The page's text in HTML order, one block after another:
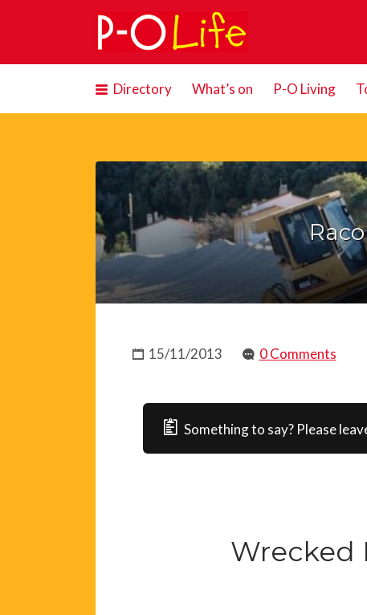
Search
for:
Directory What’s on P-O Living
15/11/2013 0 Comments
Something to say? Please
Wrecked